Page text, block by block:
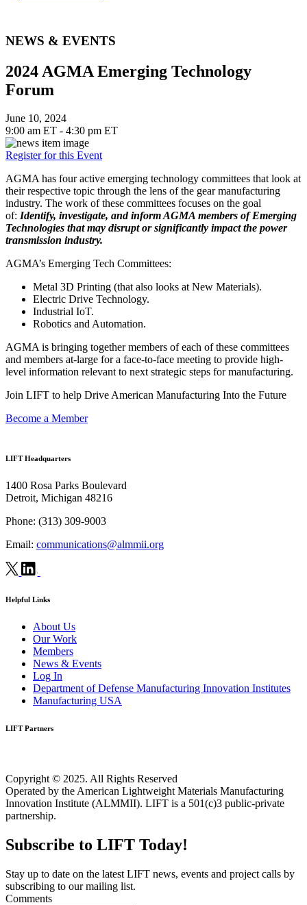
NEWS & EVENTS
2024 AGMA Emerging Technology
Forum
June 10, 2024
9:00 am ET - 4:30 pm ET
Register for this Event
AGMA has four active emerging technology committees that look at
their respective topic through the lens of the gear manufacturing
industry. The work of these committees focuses on the goal
of: Identify, investigate, and inform AGMA members of Emerging
Technologies that may disrupt or significantly impact the power
transmission industry.
AGMA’s Emerging Tech Committees:
Metal 3D Printing (that also looks at New Materials).
Electric Drive Technology.
Industrial IoT.
Robotics and Automation.
AGMA is bringing together members of each of these committees
and members at-large for a face-to-face meeting to provide high-
level information relevant to next strategic steps for manufacturing.
Join LIFT to help Drive American Manufacturing Into the Future
Become a Member
LIFT Headquarters
1400 Rosa Parks Boulevard
Detroit, Michigan 48216
Phone: (313) 309-9003
Email: communications@almmii.org
Helpful Links
About Us
Our Work
Members
News & Events
Log In
Department of Defense Manufacturing Innovation Institutes
Manufacturing USA
LIFT Partners
Copyright © 2025. All Rights Reserved
Operated by the American Lightweight Materials Manufacturing
Innovation Institute (ALMMII). LIFT is a 501(c)3 public-private
partnership.
Subscribe to LIFT Today!
Stay up to date on the latest LIFT news, events and project calls by
subscribing to our mailing list.
Comments